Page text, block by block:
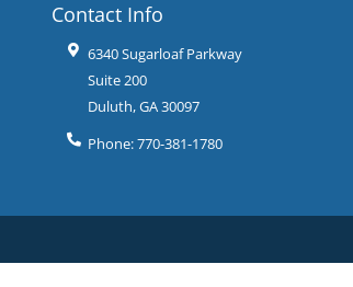
Contact Info
6340 Sugarloaf Parkway
Suite 200
Duluth,GA30097
Phone:770-381-1780